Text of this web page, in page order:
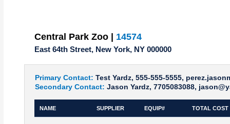
Central Park Zoo | 14574
East 64th Street, New York, NY 000000
Primary Contact: Test Yardz, 555-555-5555,
Secondary Contact: Jason Yardz, 7705083088,
NAME SUPPLIER EQUIP# TOTAL COST